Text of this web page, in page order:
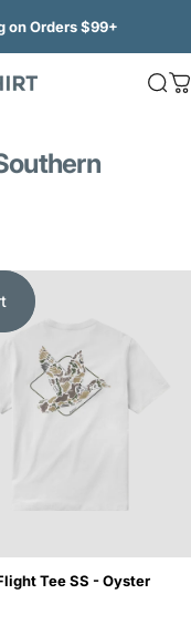
on Orders $99+
Tee SS - Oyster